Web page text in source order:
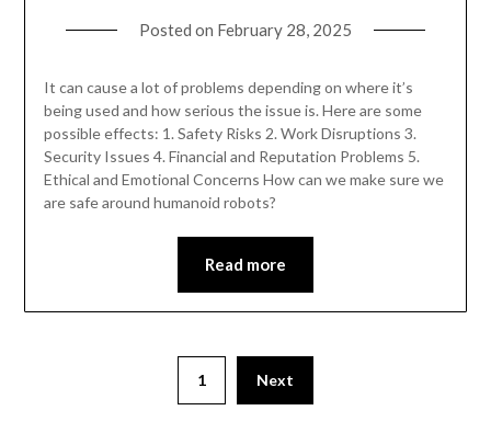
Posted on February 28, 2025
It can cause a lot of problems depending on where it’s
being used and how serious the issue is. Here are some
possible effects: 1. Safety Risks 2. Work Disruptions 3.
Security Issues 4. Financial and Reputation Problems 5.
Ethical and Emotional Concerns How can we make sure we
are safe around humanoid robots?
Read more
1 Next